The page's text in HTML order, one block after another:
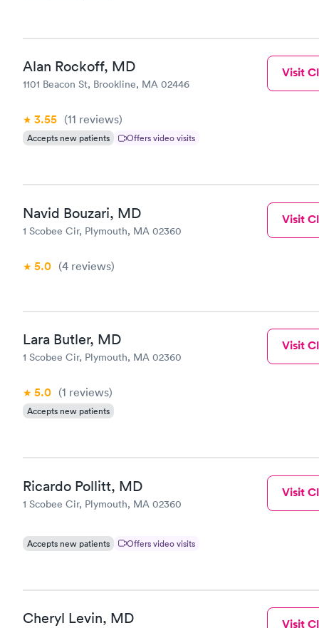
Alan Rockoff, MD
1101 Beacon St, Brookline, MA 02446
3.55 (11 reviews)
Accepts new patients Offers video visits
Visit
Navid Bouzari, MD
1 Scobee Cir, Plymouth, MA 02360
5.0 (4 reviews)
Visit
Lara Butler, MD
1 Scobee Cir, Plymouth, MA 02360
5.0 (1 reviews)
Accepts new patients
Visit
Ricardo Pollitt, MD
1 Scobee Cir, Plymouth, MA 02360
Accepts new patients Offers video visits
Visit
Cheryl Levin, MD Visit